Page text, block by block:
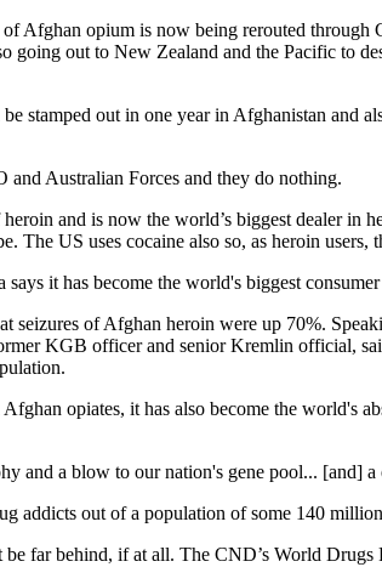
Afghan opium is now being rerouted
going out to New Zealand and the Pacific to
stamped out in one year in Afghanistan
Australian Forces and they do nothing.
and is now the world’s biggest dealer
The US uses cocaine also so, as heroin users,
it has become the world's biggest
seizures of Afghan heroin were up 70%.
KGB officer and senior Kremlin official,
opiates, it has also become the world's
and a blow to our nation's gene pool... [and]
addicts out of a population of some 140
far behind, if at all. The CND’s World